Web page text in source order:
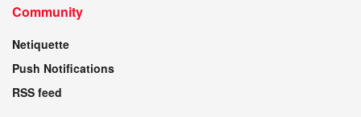
Community
Netiquette
Push Notifications
RSS feed